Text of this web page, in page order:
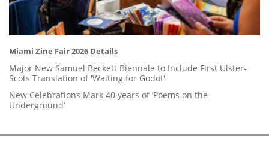
Miami Zine Fair 2026 Details
Major New Samuel Beckett Biennale to Include First Ulster-
Scots Translation of 'Waiting for Godot'
New Celebrations Mark 40 years of ‘Poems on the
Underground’